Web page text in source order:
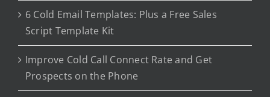
6 Cold Email Templates: Plus a Free Sales
Script Template Kit
Improve Cold Call Connect Rate and Get
Prospects on the Phone